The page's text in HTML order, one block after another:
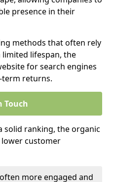
presence in their
methods that often rely
lifespan, the
for search engines
term returns.
Touch
solid ranking, the organic
customer
more engaged and